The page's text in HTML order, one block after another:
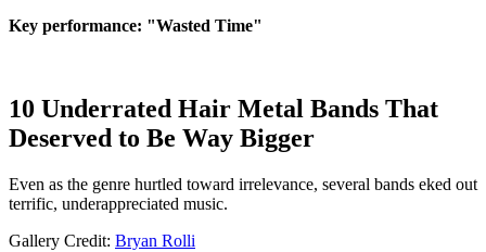
Key performance: "Wasted Time"
10 Underrated Hair Metal Bands That
Deserved to Be Way Bigger
Even as the genre hurtled toward irrelevance, several bands eked out
terrific, underappreciated music.
Gallery Credit: Bryan Rolli